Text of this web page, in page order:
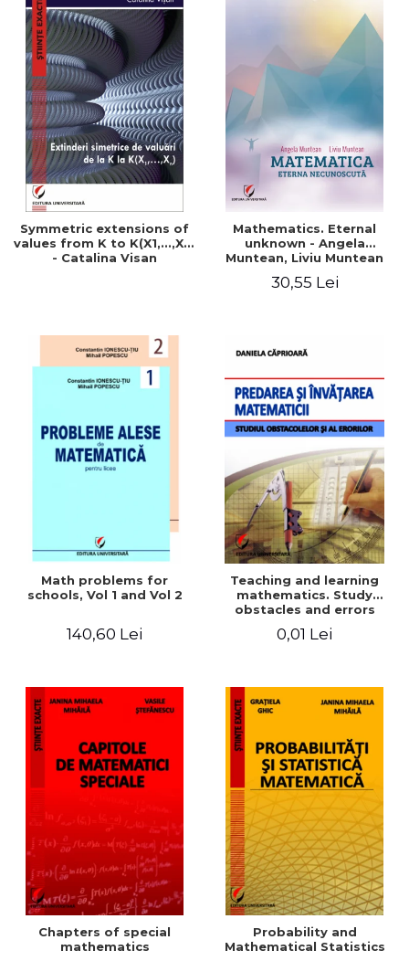
Symmetric extensions of
values ​​from K to K(X1,...,Xn)
- Catalina Visan
Mathematics. Eternal
unknown - Angela
Muntean, Liviu Muntean
30,55 Lei
Math problems for
schools, Vol 1 and Vol 2
140,60 Lei
Teaching and learning
mathematics. Study
obstacles and errors
0,01 Lei
Chapters of special
mathematics
Probability and
Mathematical Statistics